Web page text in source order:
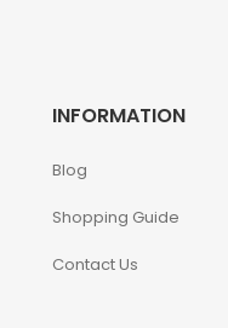
INFORMATION
Blog
Shopping Guide
Contact Us